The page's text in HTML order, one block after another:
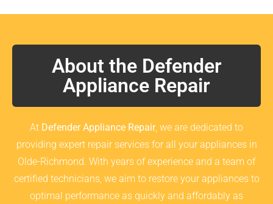
About the Defender
Appliance Repair
At Defender Appliance Repair, we are dedicated to
providing expert repair services for all your appliances in
Olde-Richmond. With years of experience and a team of
certified technicians, we aim to restore your appliances to
optimal performance as quickly and affordably as